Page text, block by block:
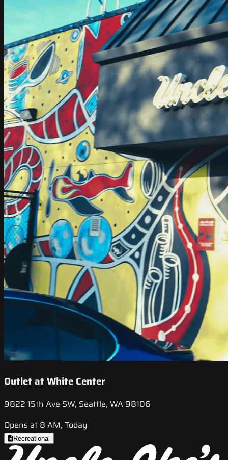
Outlet at White Center
9822 15th Ave SW, Seattle, WA 98106
Opens at 8 AM, Today
Recreational